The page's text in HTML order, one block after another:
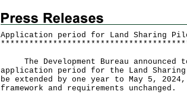
Application period for Land Sharing
* * * * * * * * * * * * * * * * * * * * * * * * * * * * * * * * * * * * * * *
The Development Bureau announced
application period for the Land
be extended by one year to May 5,
framework and requirements unchanged.